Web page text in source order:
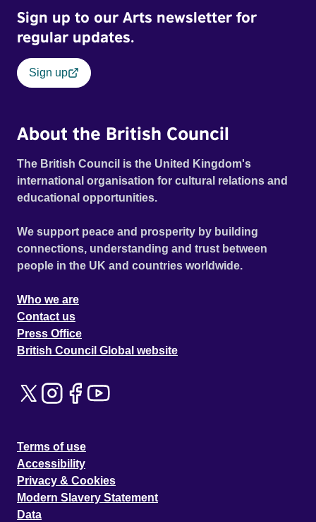
Sign up to our Arts newsletter for
regular updates.
Sign up
About the British Council
The British Council is the United Kingdom's
international organisation for cultural relations and
educational opportunities.
We support peace and prosperity by building
connections, understanding and trust between
people in the UK and countries worldwide.
Who we are
Contact us
Press Office
British Council Global website
Terms of use
Accessibility
Privacy & Cookies
Modern Slavery Statement
Data